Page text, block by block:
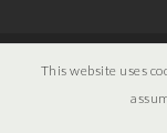
This website uses